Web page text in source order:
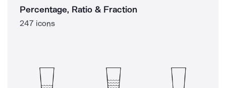
Percentage, Ratio & Fraction
247 icons